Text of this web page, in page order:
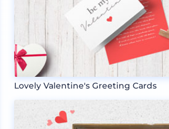
Lovely Valentine's Greeting Cards